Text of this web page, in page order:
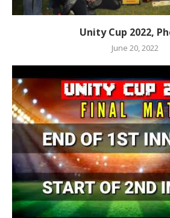
Unity Cup 2022,
June 20, 2022